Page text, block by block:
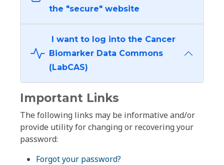
the "secure" website
I want to log into the Cancer
Biomarker Data Commons
(LabCAS)
Important Links
The following links may be informative and/or
provide utility for changing or recovering your
password:
Forgot your password?